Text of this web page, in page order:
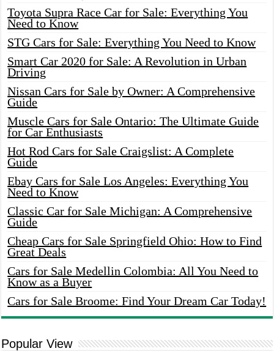
Toyota Supra Race Car for Sale: Everything You
Need to Know
STG Cars for Sale: Everything You Need to Know
Smart Car 2020 for Sale: A Revolution in Urban
Driving
Nissan Cars for Sale by Owner: A Comprehensive
Guide
Muscle Cars for Sale Ontario: The Ultimate Guide
for Car Enthusiasts
Hot Rod Cars for Sale Craigslist: A Complete
Guide
Ebay Cars for Sale Los Angeles: Everything You
Need to Know
Classic Car for Sale Michigan: A Comprehensive
Guide
Cheap Cars for Sale Springfield Ohio: How to Find
Great Deals
Cars for Sale Medellin Colombia: All You Need to
Know as a Buyer
Cars for Sale Broome: Find Your Dream Car Today!
Popular View